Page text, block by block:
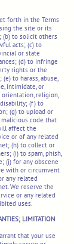
forth in the Terms
the site or its
(b) to solicit others
acts; (c) to
or state
(d) to infringe
rights or the
to harass, abuse,
intimidate, or
orientation, religion,
disability; (f) to
(g) to upload or
code that
affect the
or of any related
(h) to collect or
(i) to spam, phish,
(j) for any obscene
with or circumvent
any related
We reserve the
or any related
uses.
LIMITATION
that your use